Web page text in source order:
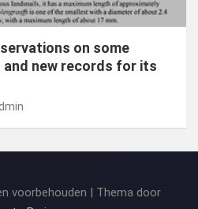
on some
and new records for its
voorbehouden | Thema door